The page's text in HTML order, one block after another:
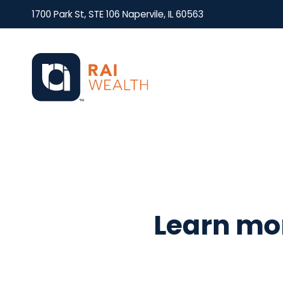
1700 Park St, STE 106 Napervile, IL 60563
Learn